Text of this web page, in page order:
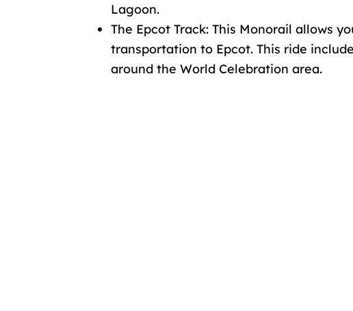
Lagoon.
The Epcot Track: This Monorail allows
transportation to Epcot. This ride
around the World Celebration area.